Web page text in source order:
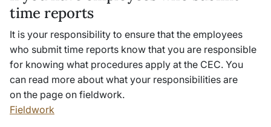
time reports
It is your responsibility to ensure that the employees
who submit time reports know that you are responsible
for knowing what procedures apply at the CEC. You
can read more about what your responsibilities are
on the page on fieldwork.
Fieldwork